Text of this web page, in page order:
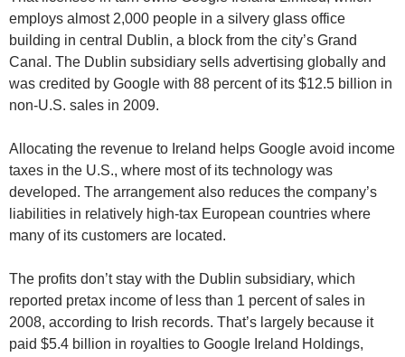
employs almost 2,000 people in a silvery glass office
building in central Dublin, a block from the city’s Grand
Canal. The Dublin subsidiary sells advertising globally and
was credited by Google with 88 percent of its $12.5 billion in
non-U.S. sales in 2009.
Allocating the revenue to Ireland helps Google avoid income
taxes in the U.S., where most of its technology was
developed. The arrangement also reduces the company’s
liabilities in relatively high-tax European countries where
many of its customers are located.
The profits don’t stay with the Dublin subsidiary, which
reported pretax income of less than 1 percent of sales in
2008, according to Irish records. That’s largely because it
paid $5.4 billion in royalties to Google Ireland Holdings,